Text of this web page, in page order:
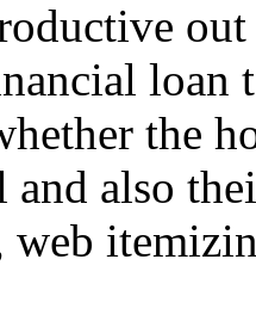
loan
the
and also
web